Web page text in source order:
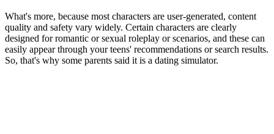
What's more, because most characters are user-generated, content
quality and safety vary widely. Certain characters are clearly
designed for romantic or sexual roleplay or scenarios, and these can
easily appear through your teens' recommendations or search results.
So, that's why some parents said it is a dating simulator.